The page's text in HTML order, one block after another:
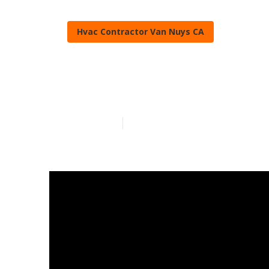
Hvac Contractor Van Nuys CA